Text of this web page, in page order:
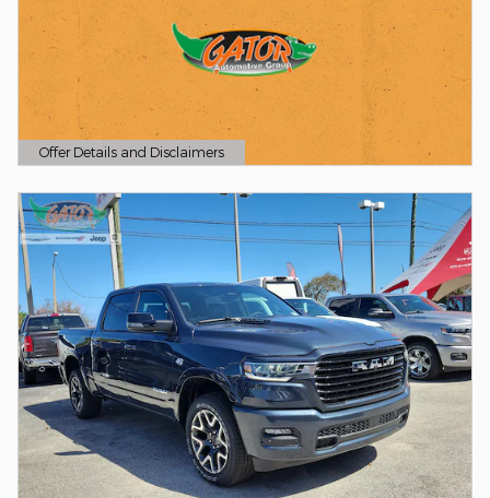
Offer Details and Disclaimers
Open Details Modal